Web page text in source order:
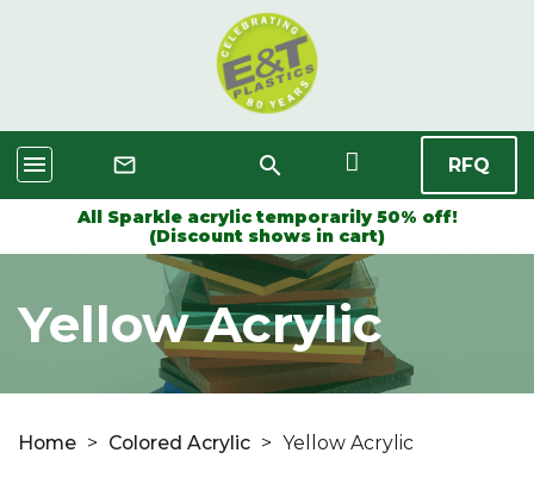
menu mail_outline search RFQ
All Sparkle acrylic temporarily 50% off!
(Discount shows in cart)
Yellow Acrylic
Home > Colored Acrylic > Yellow Acrylic